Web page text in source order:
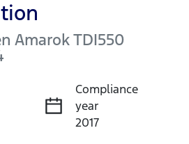
Amarok TDI550
Compliance
year
2017